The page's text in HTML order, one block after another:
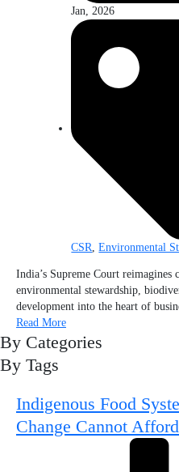
Jan, 2026
CSR ,Environmental
India’s Supreme Court
environmental stewardship,
development into the heart of
Read More
By Categories
By Tags
Indigenous Food
Change Cannot